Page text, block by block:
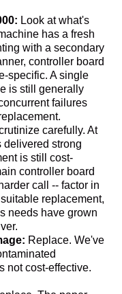
Look at what's
has a fresh
with a secondary
controller board
specific. A single
is still generally
failures
carefully. At
delivered strong
is still cost-
controller board
call -- factor in
replacement,
needs have grown
Replace. We've
not cost-effective.